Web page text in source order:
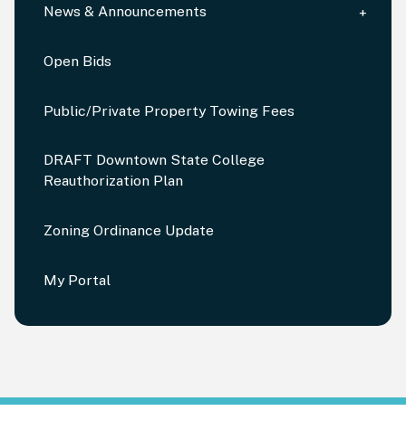
News & Announcements
Open Bids
Public/Private Property Towing Fees
DRAFT Downtown State College
Reauthorization Plan
Zoning Ordinance Update
My Portal